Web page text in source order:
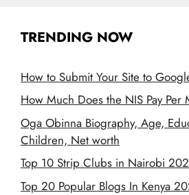
TRENDING NOW
How to Submit Your Site to
How Much Does the NIS Pay Per
Oga Obinna Biography, Age,
Children, Net worth
Top 10 Strip Clubs in Nairobi
Top 20 Popular Blogs In Kenya